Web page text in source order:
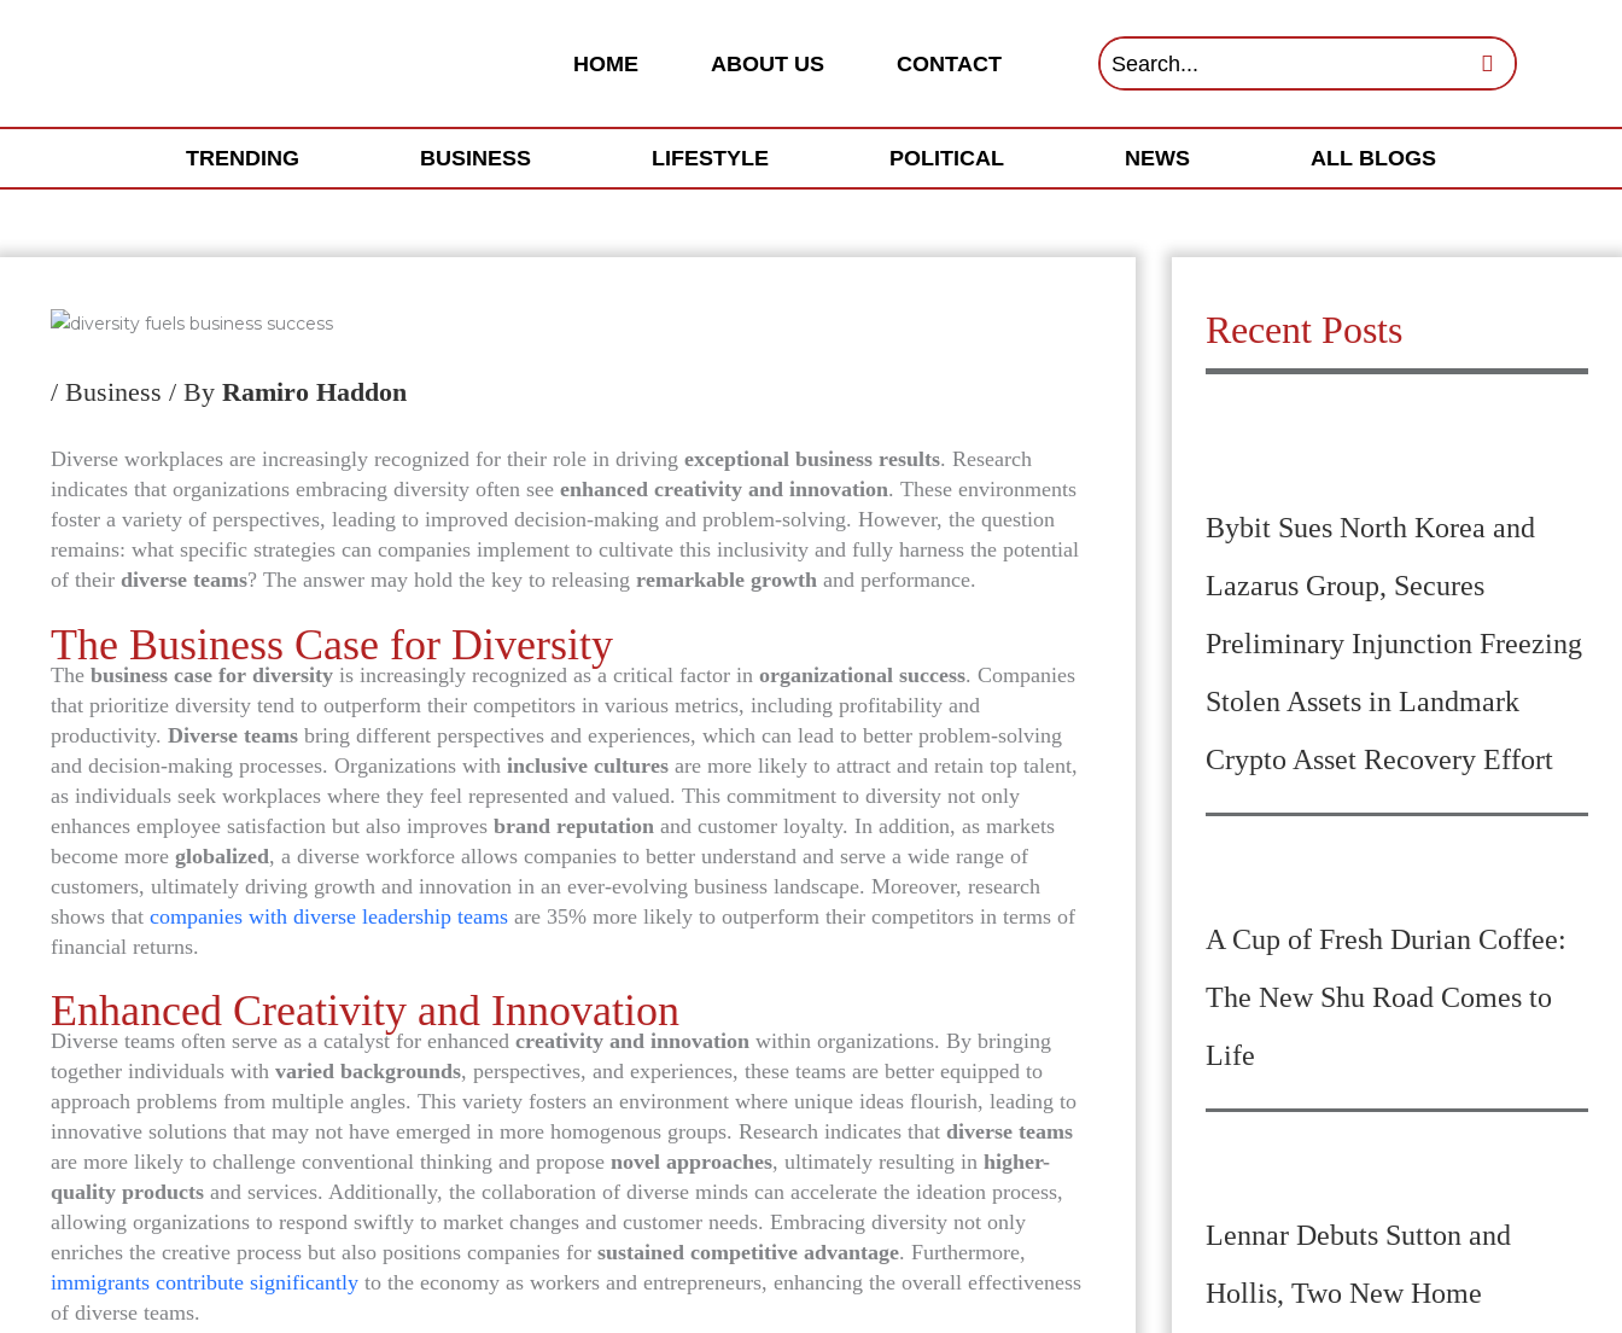
HOME ABOUT US CONTACT
TRENDING BUSINESS LIFESTYLE POLITICAL NEWS ALL BLOGS
/ Business / By Ramiro Haddon
Diverse workplaces are increasingly recognized for their role in driving exceptional business results. Research
indicates that organizations embracing diversity often see enhanced creativity and innovation. These environments
foster a variety of perspectives, leading to improved decision-making and problem-solving. However, the question
remains: what specific strategies can companies implement to cultivate this inclusivity and fully harness the potential
of their diverse teams? The answer may hold the key to releasing remarkable growth and performance.
The Business Case for Diversity
The business case for diversity is increasingly recognized as a critical factor in organizational success. Companies
that prioritize diversity tend to outperform their competitors in various metrics, including profitability and
productivity. Diverse teams bring different perspectives and experiences, which can lead to better problem-solving
and decision-making processes. Organizations with inclusive cultures are more likely to attract and retain top talent,
as individuals seek workplaces where they feel represented and valued. This commitment to diversity not only
enhances employee satisfaction but also improves brand reputation and customer loyalty. In addition, as markets
become more globalized, a diverse workforce allows companies to better understand and serve a wide range of
customers, ultimately driving growth and innovation in an ever-evolving business landscape. Moreover, research
shows that companies with diverse leadership teams are 35% more likely to outperform their competitors in terms of
financial returns.
Enhanced Creativity and Innovation
Diverse teams often serve as a catalyst for enhanced creativity and innovation within organizations. By bringing
together individuals with varied backgrounds, perspectives, and experiences, these teams are better equipped to
approach problems from multiple angles. This variety fosters an environment where unique ideas flourish, leading to
innovative solutions that may not have emerged in more homogenous groups. Research indicates that diverse teams
are more likely to challenge conventional thinking and propose novel approaches, ultimately resulting in higher-
quality products and services. Additionally, the collaboration of diverse minds can accelerate the ideation process,
allowing organizations to respond swiftly to market changes and customer needs. Embracing diversity not only
enriches the creative process but also positions companies for sustained competitive advantage. Furthermore,
immigrants contribute significantly to the economy as workers and entrepreneurs, enhancing the overall effectiveness
of diverse teams.
Recent Posts
Bybit Sues North Korea and
Lazarus Group, Secures
Preliminary Injunction Freezing
Stolen Assets in Landmark
Crypto Asset Recovery Effort
A Cup of Fresh Durian Coffee:
The New Shu Road Comes to
Life
Lennar Debuts Sutton and
Hollis, Two New Home